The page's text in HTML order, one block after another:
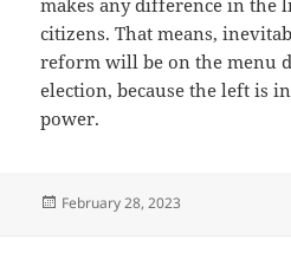
citizens. That means,
reform will be on the menu
election, because the left is
power.
Posted
February 28, 2023